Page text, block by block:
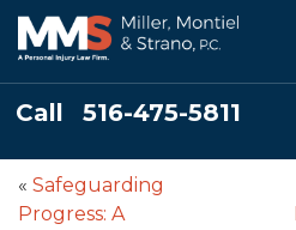
Call 516-475-5811
« Safeguarding
Progress: A